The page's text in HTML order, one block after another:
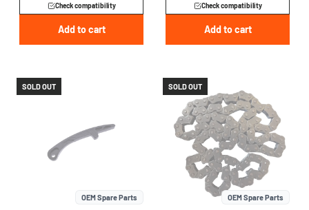
Check compatibility
Add to cart
Check compatibility
Add to cart
SOLD OUT
OEM Spare Parts
SOLD OUT
OEM Spare Parts